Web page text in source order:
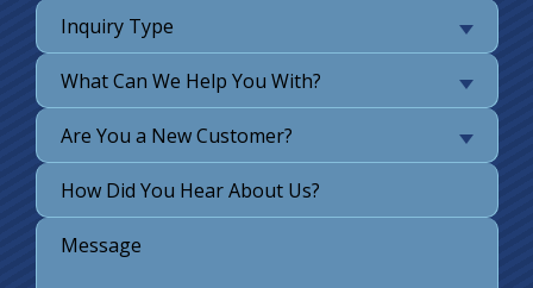
Inquiry Type
What Can We Help You With?
Are You a New Customer?